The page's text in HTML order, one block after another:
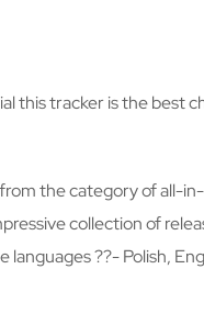
this tracker is the best
the category of all-
collection of
??- Polish,